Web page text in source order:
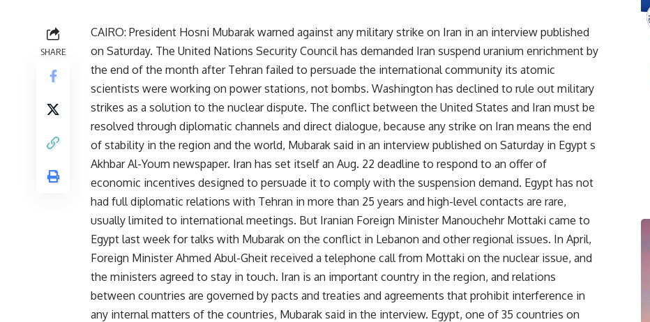
SHARE
CAIRO: President Hosni Mubarak warned against any military strike on Iran in an interview published
on Saturday. The United Nations Security Council has demanded Iran suspend uranium enrichment by
the end of the month after Tehran failed to persuade the international community its atomic
scientists were working on power stations, not bombs. Washington has declined to rule out military
strikes as a solution to the nuclear dispute. The conflict between the United States and Iran must be
resolved through diplomatic channels and direct dialogue, because any strike on Iran means the end
of stability in the region and the world, Mubarak said in an interview published on Saturday in Egypt s
Akhbar Al-Youm newspaper. Iran has set itself an Aug. 22 deadline to respond to an offer of
economic incentives designed to persuade it to comply with the suspension demand. Egypt has not
had full diplomatic relations with Tehran in more than 25 years and high-level contacts are rare,
usually limited to international meetings. But Iranian Foreign Minister Manouchehr Mottaki came to
Egypt last week for talks with Mubarak on the conflict in Lebanon and other regional issues. In April,
Foreign Minister Ahmed Abul-Gheit received a telephone call from Mottaki on the nuclear issue, and
the ministers agreed to stay in touch. Iran is an important country in the region, and relations
between countries are governed by pacts and treaties and agreements that prohibit interference in
any internal matters of the countries, Mubarak said in the interview. Egypt, one of 35 countries on